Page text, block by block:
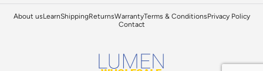
About usLearnShippingReturnsWarrantyTerms & ConditionsPrivacy Policy
Contact